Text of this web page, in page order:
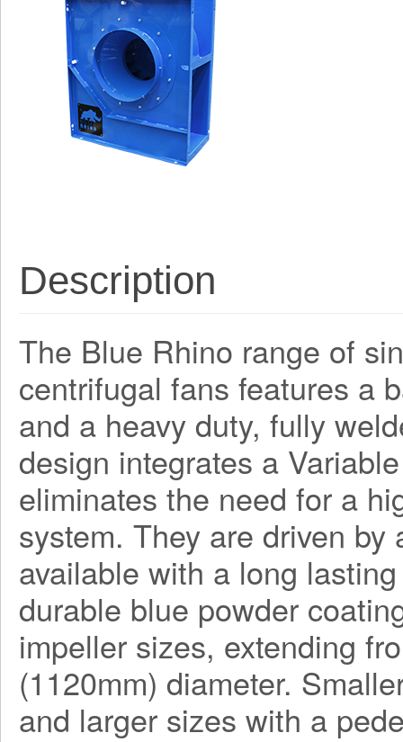
Description
The Blue Rhino range of
centrifugal fans features a
and a heavy duty, fully
design integrates a
eliminates the need for a
system. They are driven
available with a long
durable blue powder
impeller sizes, extending
(1120mm) diameter.
and larger sizes with a